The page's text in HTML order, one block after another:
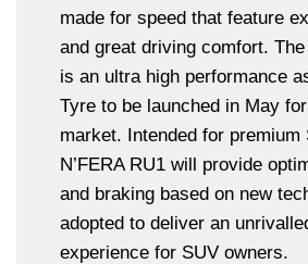
made for speed that feature
and great driving comfort. The
is an ultra high performance
Tyre to be launched in May
market. Intended for premium
N’FERA RU1 will provide
and braking based on new
adopted to deliver an
experience for SUV owners.